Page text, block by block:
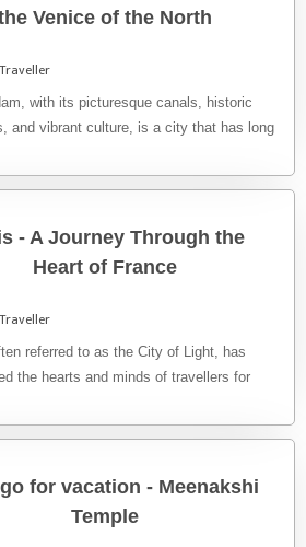
Venice of the North
with its picturesque canals, historic
and vibrant culture, is a city that has long
- A Journey Through the
Heart of France
referred to as the City of Light, has
the hearts and minds of travellers for
for vacation - Meenakshi
Temple